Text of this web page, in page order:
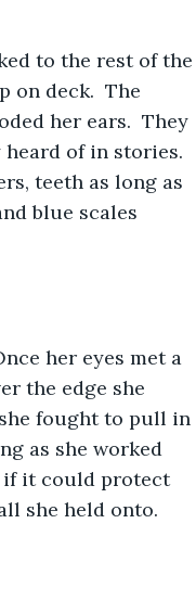
to the rest of the
on deck.  The
her ears.  They
heard of in stories.
teeth as long as
blue scales
her eyes met a
the edge she
fought to pull in
as she worked
if it could protect
she held onto.